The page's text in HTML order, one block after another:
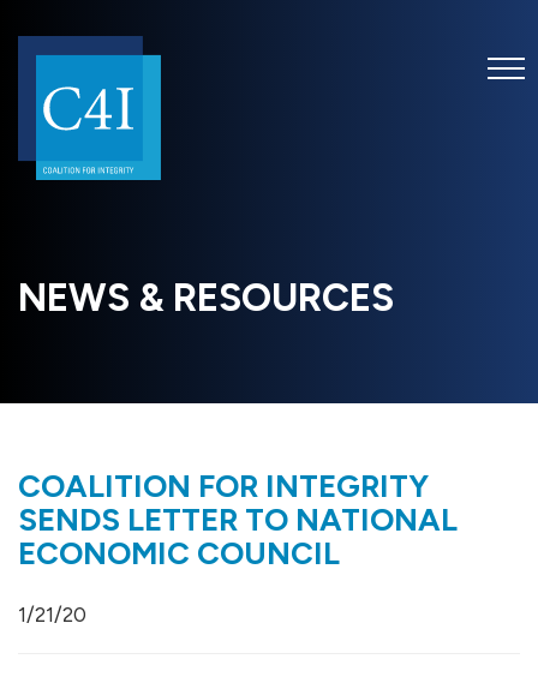
NEWS & RESOURCES
COALITION FOR INTEGRITY
SENDS LETTER TO NATIONAL
ECONOMIC COUNCIL
1/21/20